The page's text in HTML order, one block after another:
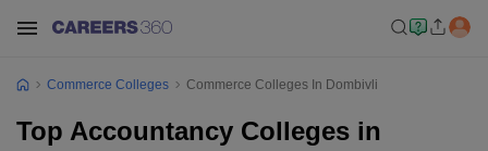
Commerce Colleges Commerce Colleges In Dombivli
Top Accountancy Colleges in